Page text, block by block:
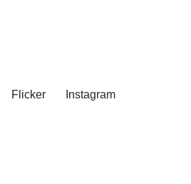
Flicker Instagram